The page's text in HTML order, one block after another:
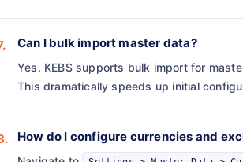
Can I bulk import master data?
Yes. KEBS supports bulk import for
This dramatically speeds up initial
How do I configure currencies and